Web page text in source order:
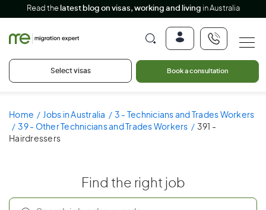
Read the latest blog on visas, working and living in Australia
Select visas Book a consultation
Home Jobs in Australia
3 - Technicians and Trades Workers
39 - Other Technicians and Trades Workers
391 -
Hairdressers
Find the right job